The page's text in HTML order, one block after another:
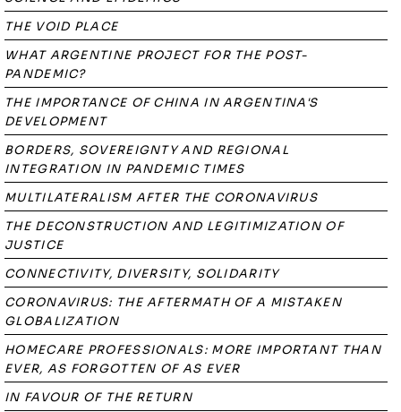
THE VOID PLACE
WHAT ARGENTINE PROJECT FOR THE POST-
PANDEMIC?
THE IMPORTANCE OF CHINA IN ARGENTINA'S
DEVELOPMENT
BORDERS, SOVEREIGNTY AND REGIONAL
INTEGRATION IN PANDEMIC TIMES
MULTILATERALISM AFTER THE CORONAVIRUS
THE DECONSTRUCTION AND LEGITIMIZATION OF
JUSTICE
CONNECTIVITY, DIVERSITY, SOLIDARITY
CORONAVIRUS: THE AFTERMATH OF A MISTAKEN
GLOBALIZATION
HOMECARE PROFESSIONALS: MORE IMPORTANT THAN
EVER, AS FORGOTTEN OF AS EVER
IN FAVOUR OF THE RETURN